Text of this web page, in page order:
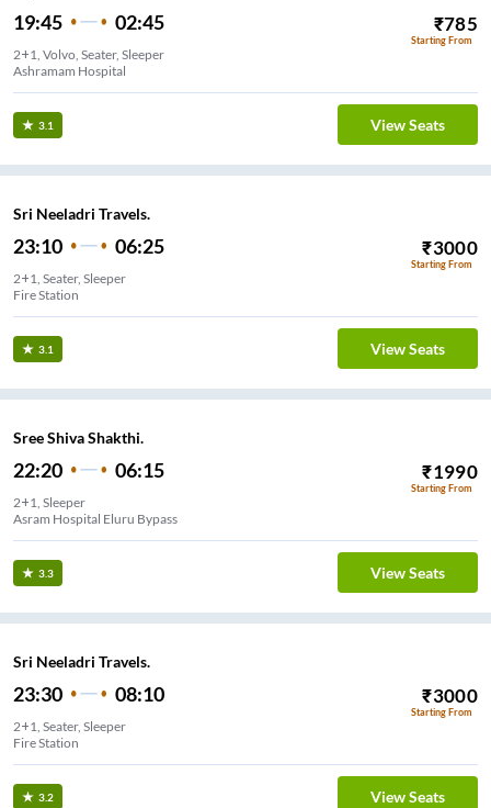
19:45 02:45 ₹785
Starting From
2+1, Volvo, Seater, Sleeper
Ashramam Hospital
3.1 View Seats
Sri Neeladri Travels.
23:10 06:25 ₹3000
Starting From
2+1, Seater, Sleeper
Fire Station
3.1 View Seats
Sree Shiva Shakthi.
22:20 06:15 ₹1990
Starting From
2+1, Sleeper
Asram Hospital Eluru Bypass
3.3 View Seats
Sri Neeladri Travels.
23:30 08:10 ₹3000
Starting From
2+1, Seater, Sleeper
Fire Station
3.2 View Seats